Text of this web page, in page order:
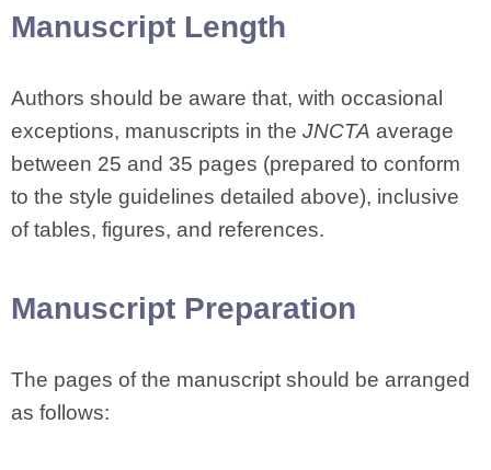
Manuscript Length
Authors should be aware that, with occasional
exceptions, manuscripts in the JNCTA average
between 25 and 35 pages (prepared to conform
to the style guidelines detailed above), inclusive
of tables, figures, and references.
Manuscript Preparation
The pages of the manuscript should be arranged
as follows: